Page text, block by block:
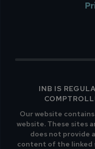
INB IS
Our website
website. These sites
does not provide
content of the linked